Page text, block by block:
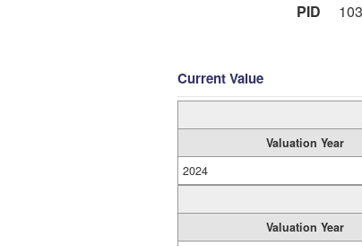
PID
Current Value
Valuation Year
2024
Valuation Year